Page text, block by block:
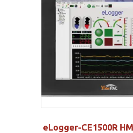
eLogger-CE1500R